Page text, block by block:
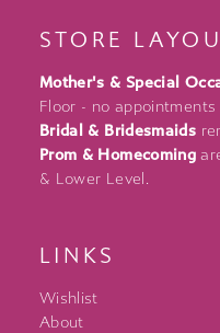
STORE
Mother's & Special
Floor - no appointments
Bridal & Bridesmaids
Prom & Homecoming
& Lower Level.
LINKS
Wishlist
About